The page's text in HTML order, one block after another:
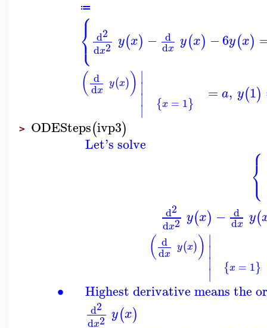
≔
⎧
⎩
⎨ d2
dx2 y(x) − d
dx y(x) −6y(x)
( d
dx y(x)) ∣
∣
∣
∣ {x = 1}
= a, y(1)
> ODESteps(ivp3)
∙
Let's solve ⎧
⎩
⎨
d2
dx2 y(x) − d
dx y(
( d
dx y(x)) ∣
∣
∣
∣ {x = 1}
Highest derivative means the
d2
dx2 y(x)